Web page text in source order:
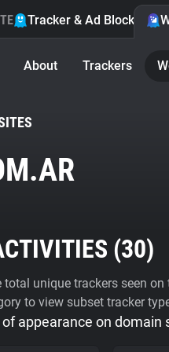
Tracker & Ad Blocker
About Trackers
(30)
unique trackers seen
to view subset tracker
appearance on domain